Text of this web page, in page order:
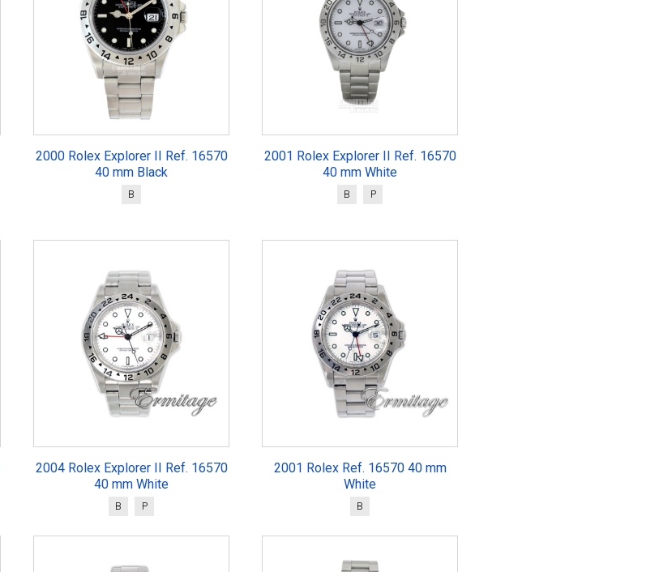
2000 Rolex Explorer II Ref. 16570
40 mm Black
B
2001 Rolex Explorer II Ref. 16570
40 mm White
B P
2004 Rolex Explorer II Ref. 16570
40 mm White
B P
2001 Rolex Ref. 16570 40 mm
White
B